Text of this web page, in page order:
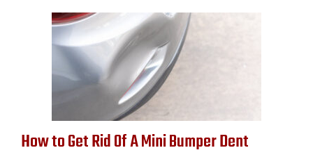
How to Get Rid Of A Mini Bumper Dent